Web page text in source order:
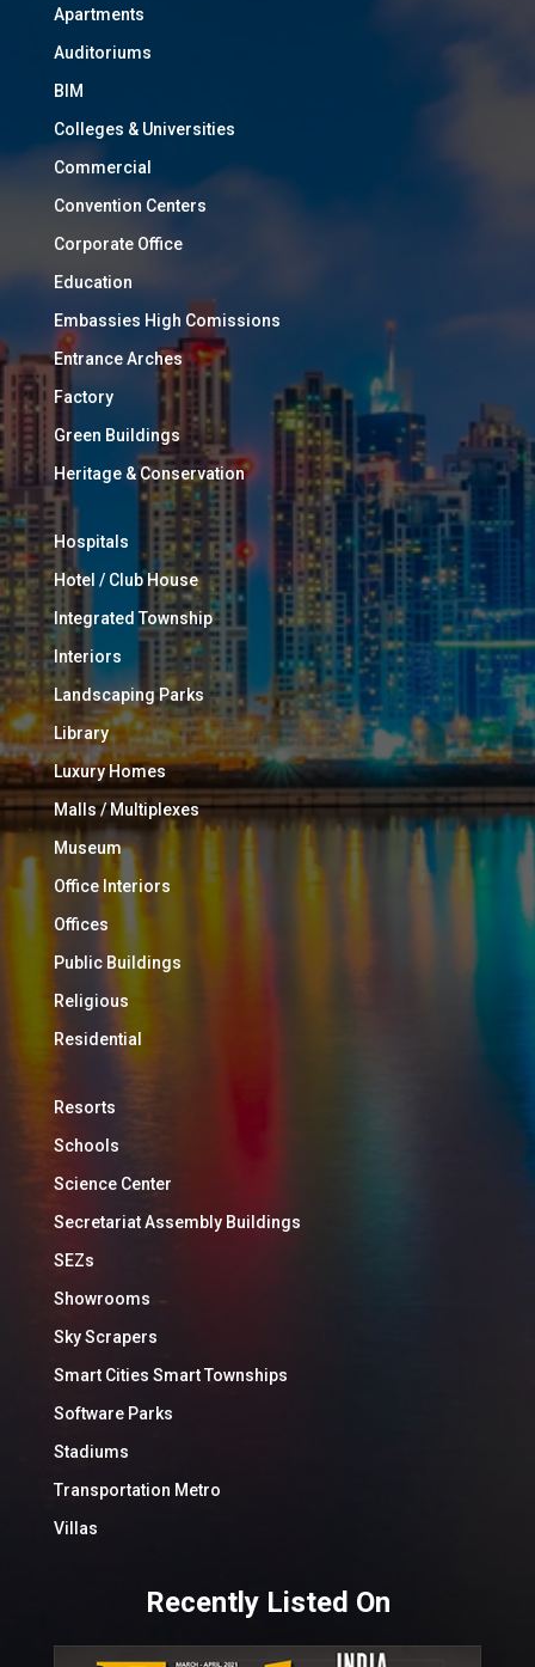
Apartments
Auditoriums
BIM
Colleges & Universities
Commercial
Convention Centers
Corporate Office
Education
Embassies High Comissions
Entrance Arches
Factory
Green Buildings
Heritage & Conservation
Hospitals
Hotel / Club House
Integrated Township
Interiors
Landscaping Parks
Library
Luxury Homes
Malls / Multiplexes
Museum
Office Interiors
Offices
Public Buildings
Religious
Residential
Resorts
Schools
Science Center
Secretariat Assembly Buildings
SEZs
Showrooms
Sky Scrapers
Smart Cities Smart Townships
Software Parks
Stadiums
Transportation Metro
Villas
Recently Listed On